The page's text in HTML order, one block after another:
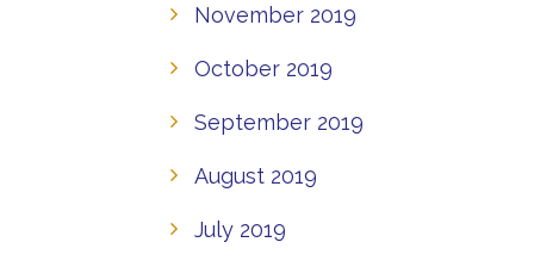
November 2019
October 2019
September 2019
August 2019
July 2019